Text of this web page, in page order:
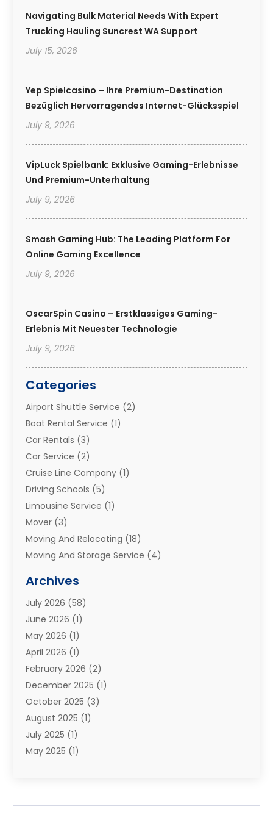
Navigating Bulk Material Needs With Expert
Trucking Hauling Suncrest WA Support
July 15, 2026
Yep Spielcasino – Ihre Premium-Destination
Bezüglich Hervorragendes Internet-Glücksspiel
July 9, 2026
VipLuck Spielbank: Exklusive Gaming-Erlebnisse
Und Premium-Unterhaltung
July 9, 2026
Smash Gaming Hub: The Leading Platform For
Online Gaming Excellence
July 9, 2026
OscarSpin Casino – Erstklassiges Gaming-
Erlebnis Mit Neuester Technologie
July 9, 2026
Categories
Airport Shuttle Service (2)
Boat Rental Service (1)
Car Rentals (3)
Car Service (2)
Cruise Line Company (1)
Driving Schools (5)
Limousine Service (1)
Mover (3)
Moving And Relocating (18)
Moving And Storage Service (4)
Moving Services
Portable Storage Solutions
Refrigerated Transport Service
Relocations(1)
Relocators Franchisees
Shipping(3)
Storage And Handling Equipment
Storage Service(6)
Storage Services
Towing And Recovery
Towing And Recovery Companies
Archives
July 2026 (58)
June 2026 (1)
May 2026 (1)
April 2026 (1)
February 2026 (2)
December 2025 (1)
October 2025 (3)
August 2025 (1)
July 2025 (1)
May 2025 (1)